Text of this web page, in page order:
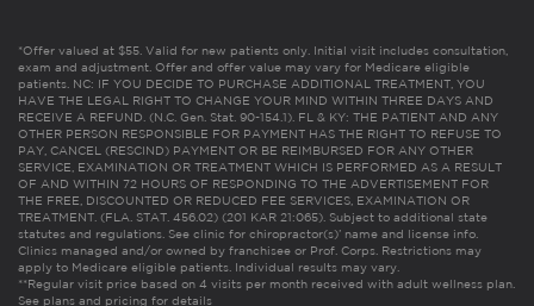
*Offer valued at $55. Valid for new patients only. Initial visit includes consultation,
exam and adjustment. Offer and offer value may vary for Medicare eligible
patients. NC: IF YOU DECIDE TO PURCHASE ADDITIONAL TREATMENT, YOU
HAVE THE LEGAL RIGHT TO CHANGE YOUR MIND WITHIN THREE DAYS AND
RECEIVE A REFUND. (N.C. Gen. Stat. 90-154.1). FL & KY: THE PATIENT AND ANY
OTHER PERSON RESPONSIBLE FOR PAYMENT HAS THE RIGHT TO REFUSE TO
PAY, CANCEL (RESCIND) PAYMENT OR BE REIMBURSED FOR ANY OTHER
SERVICE, EXAMINATION OR TREATMENT WHICH IS PERFORMED AS A RESULT
OF AND WITHIN 72 HOURS OF RESPONDING TO THE ADVERTISEMENT FOR
THE FREE, DISCOUNTED OR REDUCED FEE SERVICES, EXAMINATION OR
TREATMENT. (FLA. STAT. 456.02) (201 KAR 21:065). Subject to additional state
statutes and regulations. See clinic for chiropractor(s)’ name and license info.
Clinics managed and/or owned by franchisee or Prof. Corps. Restrictions may
apply to Medicare eligible patients. Individual results may vary.
**Regular visit price based on 4 visits per month received with adult wellness plan.
See plans and pricing for details